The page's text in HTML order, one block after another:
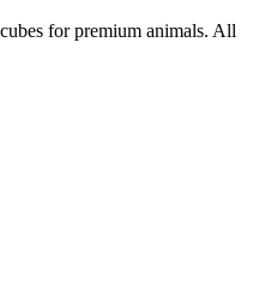
for premium animals. All